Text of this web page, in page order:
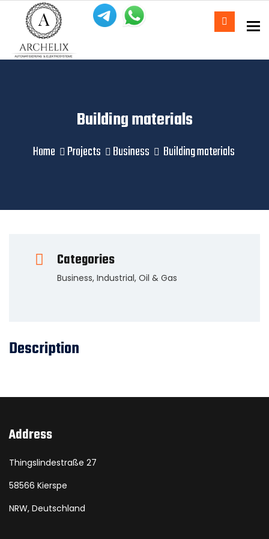
Building materials
Home Projects Business Building materials
Categories
Business, Industrial, Oil & Gas
Description
Address
Thingslindestraße 27
58566 Kierspe
NRW, Deutschland